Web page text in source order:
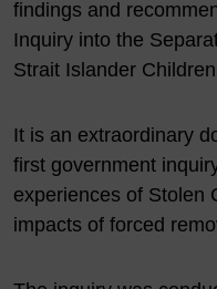
findings and
Inquiry into the
Strait Islander
It is an extraordinary
first government
experiences of Stolen
impacts of forced